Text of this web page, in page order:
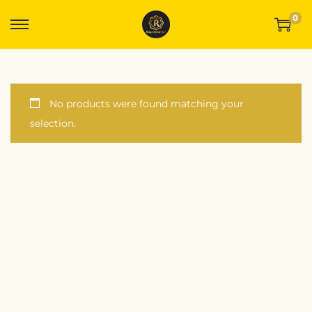
0
No products were found matching your
selection.